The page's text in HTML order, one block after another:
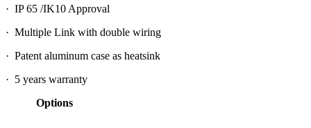
· IP 65 /IK10 Approval
· Multiple Link with double wiring
· Patent aluminum case as heatsink
· 5 years warranty
Options